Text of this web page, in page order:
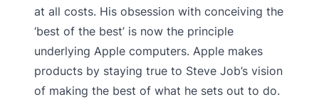
at all costs. His obsession with conceiving the
‘best of the best’ is now the principle
underlying Apple computers. Apple makes
products by staying true to Steve Job’s vision
of making the best of what he sets out to do.